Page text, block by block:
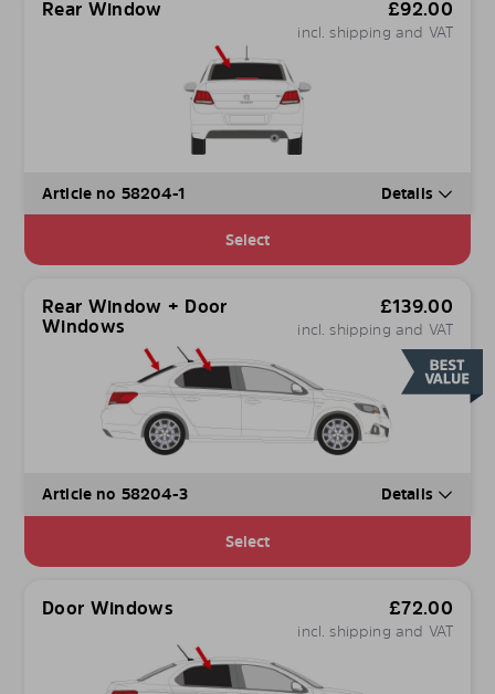
Rear Window £92.00
incl. shipping and VAT
Article no 58204-1 Details
Select
Rear Window + Door
Windows
£139.00
incl. shipping and VAT
Article no 58204-3 Details
Select
Door Windows £72.00
incl. shipping and VAT